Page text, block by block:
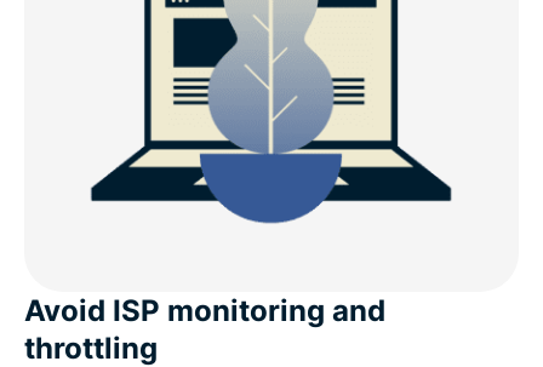
Avoid ISP monitoring and
throttling